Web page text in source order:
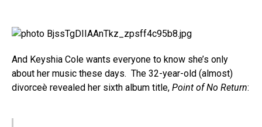
And Keyshia Cole wants everyone to know she’s only
about her music these days. The 32-year-old (almost)
divorceè revealed her sixth album title, Point of No Return: